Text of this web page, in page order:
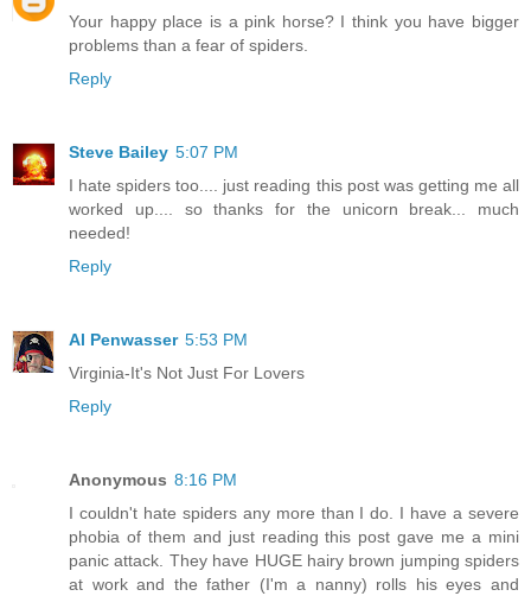
Your happy place is a pink horse? I think you have bigger
problems than a fear of spiders.
Reply
Steve Bailey 5:07 PM
I hate spiders too.... just reading this post was getting me all
worked up.... so thanks for the unicorn break... much
needed!
Reply
Al Penwasser 5:53 PM
Virginia-It's Not Just For Lovers
Reply
Anonymous 8:16 PM
I couldn't hate spiders any more than I do. I have a severe
phobia of them and just reading this post gave me a mini
panic attack. They have HUGE hairy brown jumping spiders
at work and the father (I'm a nanny) rolls his eyes and